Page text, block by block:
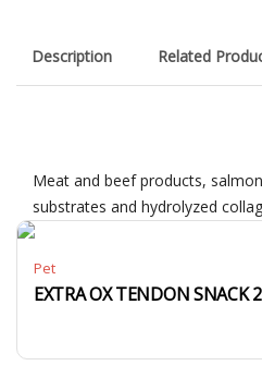
Description Related
Meat and beef products,
substrates and hydrolyzed
Pet
EXTRA OX TENDON SNACK